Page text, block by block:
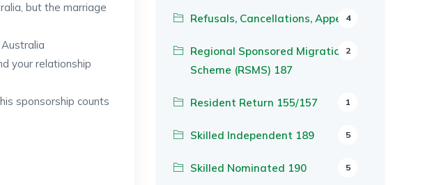
but the marriage
your relationship
sponsorship counts
Refusals, Cancellations, Appeals
4
Regional Sponsored Migration
Scheme (RSMS) 187
2
Resident Return 155/157 1
Skilled Independent 189 5
Skilled Nominated 190 5